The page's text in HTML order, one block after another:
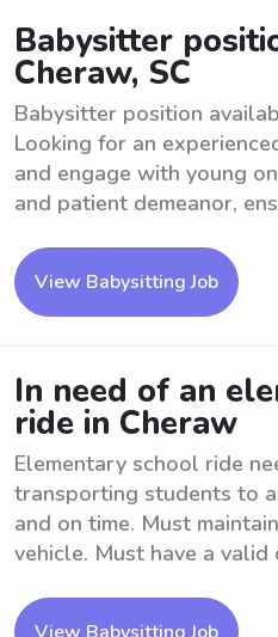
Babysitter
Cheraw, SC
Babysitter position
Looking for an
and engage with young
and patient demeanor,
View Babysitting Job
In need of an
ride in Cheraw
Elementary school ride
transporting students to
and on time. Must
vehicle. Must have a valid